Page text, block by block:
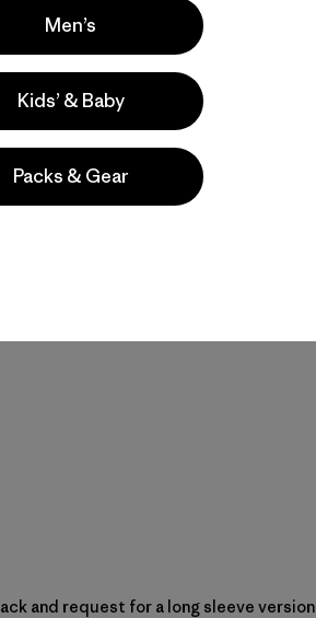
and colorways. A stylish and
03 2026
and request for a long sleeve
Men’s
Kids’ & Baby
Packs & Gear